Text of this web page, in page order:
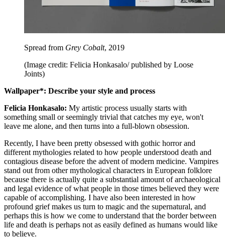
Spread from Grey Cobalt, 2019
(Image credit: Felicia Honkasalo/ published by Loose
Joints)
Wallpaper*: Describe your style and process
Felicia Honkasalo: My artistic process usually starts with
something small or seemingly trivial that catches my eye, won't
leave me alone, and then turns into a full-blown obsession.
Recently, I have been pretty obsessed with gothic horror and
different mythologies related to how people understood death and
contagious disease before the advent of modern medicine. Vampires
stand out from other mythological characters in European folklore
because there is actually quite a substantial amount of archaeological
and legal evidence of what people in those times believed they were
capable of accomplishing. I have also been interested in how
profound grief makes us turn to magic and the supernatural, and
perhaps this is how we come to understand that the border between
life and death is perhaps not as easily defined as humans would like
to believe.